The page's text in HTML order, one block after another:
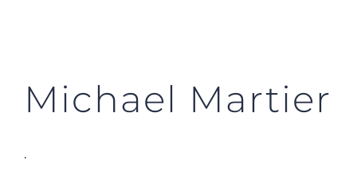
Michael Martier
.